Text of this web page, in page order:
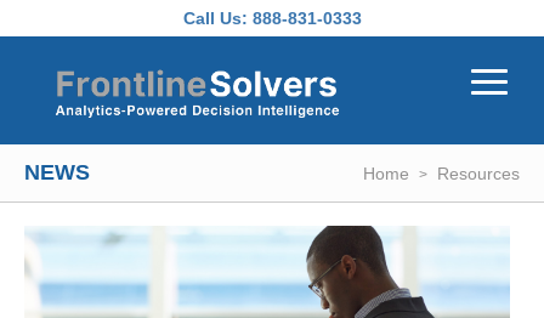
Call Us: 888-831-0333
NEWS Home Resources